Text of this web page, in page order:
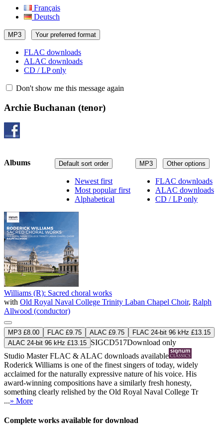
Français
Deutsch
MP3 Your preferred format
FLAC downloads
ALAC downloads
CD / LP only
Don't show me this message again
Archie Buchanan (tenor)
MP3 Other options
FLAC downloads
ALAC downloads
CD / LP only
Default sort order
Newest first
Most popular first
Alphabetical
Albums
Williams (R): Sacred choral works
with Old Royal Naval College Trinity Laban Chapel Choir, Ralph
Allwood (conductor)
MP3 £8.00 FLAC £9.75 ALAC £9.75
FLAC 24-bit 96 kHz £13.15
ALAC 24-bit 96 kHz £13.15 SIGCD517Download only
Studio MasterFLAC & ALAC downloads available
Roderick Williams is one of the finest singers of today, widely
acclaimed for the naturally expressive nature of his voice. His
award-winning compositions have a similarly fresh honesty,
something clearly relished by the Old Royal Naval College Tr
...» More
Complete works available for download